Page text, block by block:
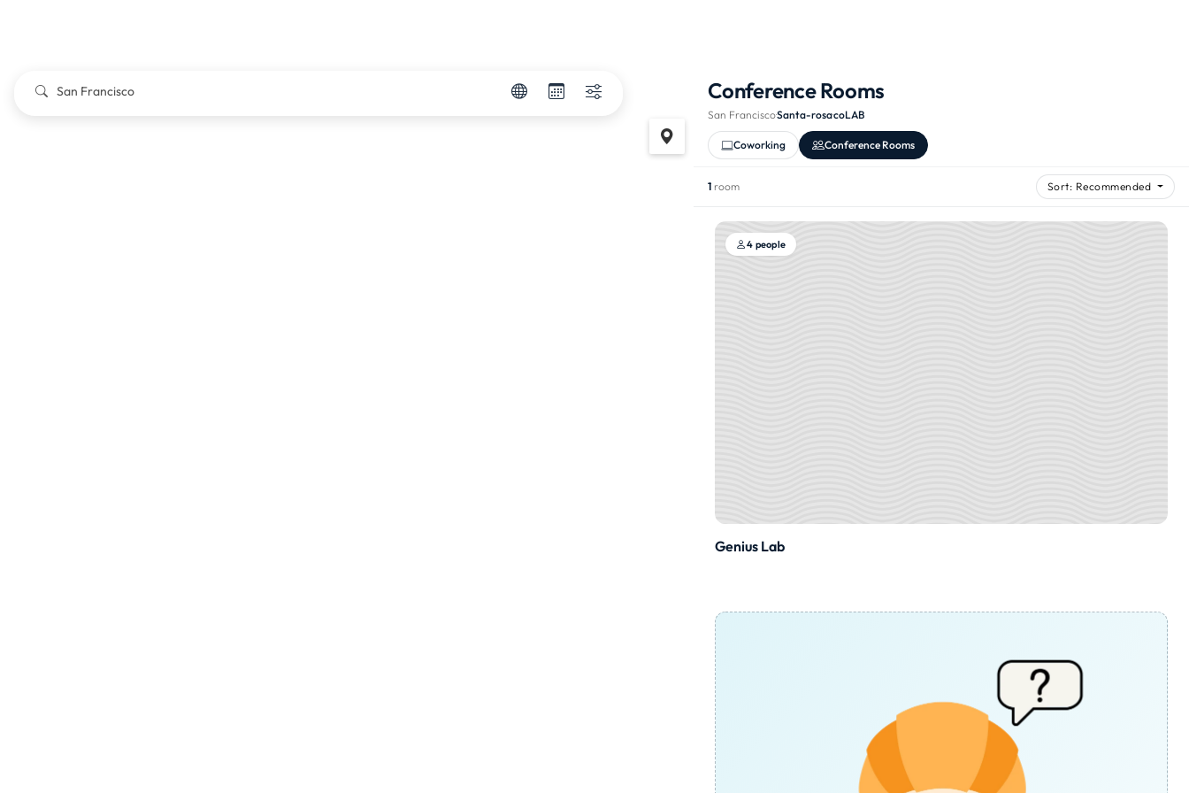
Conference Rooms
San Francisco·Santa-rosa·coLAB
Coworking Conference Rooms
1 room Sort: Recommended
4 people
Genius Lab